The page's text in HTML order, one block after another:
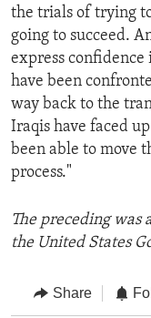
the trials of trying
going to succeed.
express
have been
way back to the
Iraqis have faced
been able to move
process."
The preceding
the United States
Share